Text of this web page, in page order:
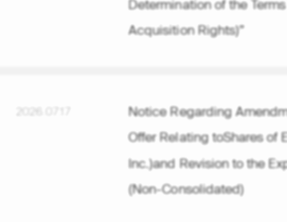
Determination of the
Acquisition Rights)”
2026.07.17 Notice Regarding
Offer Relating toShares of
Inc.)and Revision to the
(Non-Consolidated)